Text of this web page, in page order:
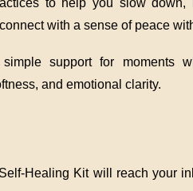
with a sense of peace
support for moments
and emotional clarity.
Healing Kit will reach your